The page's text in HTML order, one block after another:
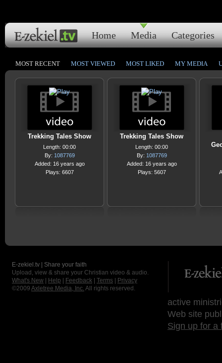
Home Media Categories
MOST RECENT MOST VIEWED MOST LIKED MY MEDIA
Trekking Tales Show
Length: 00:00
By: 1087769
Added: 16 years ago
Plays: 6607
Trekking Tales Show
Length: 00:00
By: 1087769
Added: 16 years ago
Plays: 5607
E-zekiel.tv | Share your faith
Upload, view & share your Christian video & audio.
What's New
Help Feedback Terms
Privacy
©2009 Axletree Media, Inc. All rights reserved.
active
Web site
Sign up for a